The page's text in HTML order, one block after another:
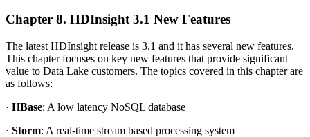
Chapter 8. HDInsight 3.1 New Features
The latest HDInsight release is 3.1 and it has several new features.
This chapter focuses on key new features that provide significant
value to Data Lake customers. The topics covered in this chapter are
as follows:
· HBase: A low latency NoSQL database
· Storm: A real-time stream based processing system